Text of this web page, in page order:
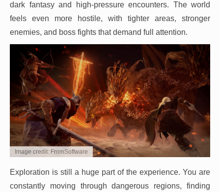
dark fantasy and high-pressure encounters. The world
feels even more hostile, with tighter areas, stronger
enemies, and boss fights that demand full attention.
Image credit: FromSoftware
Exploration is still a huge part of the experience. You are
constantly moving through dangerous regions, finding